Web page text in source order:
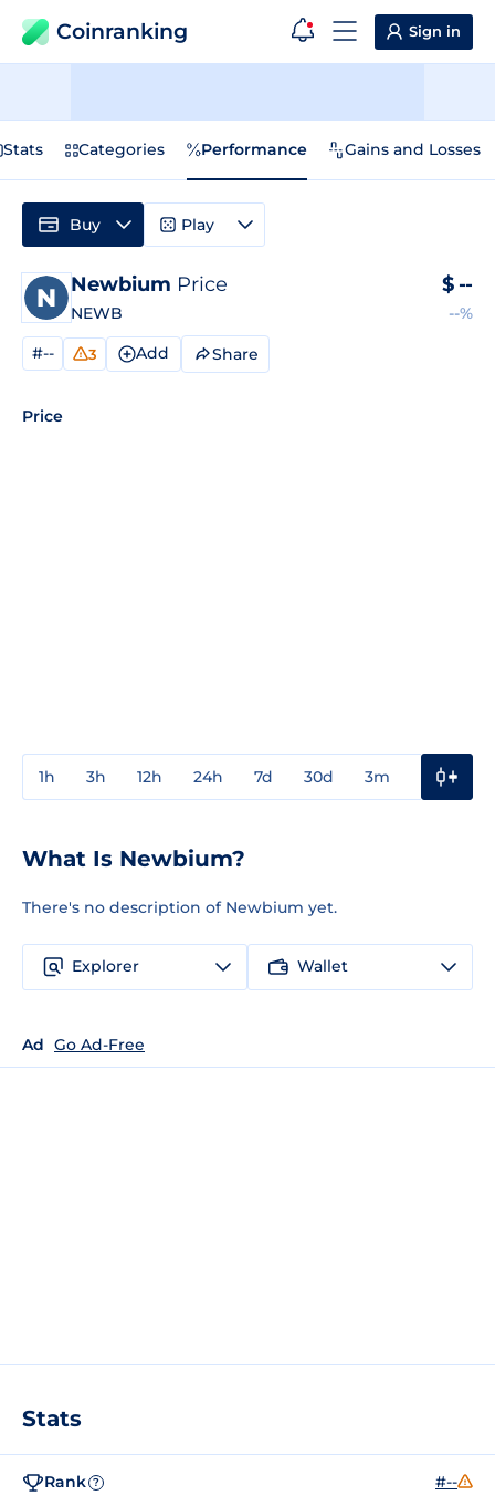
Coinranking Sign in
Stats Categories Performance Gains and Losses
Newbium Price
NEWB
$ --
--%
#-- 3 Add Share
Price
1h 3h 12h 24h 7d 30d 3m
Buy Play
What Is Newbium?
There's no description of Newbium yet.
Explorer Wallet
Ad Go Ad-Free
Stats
Rank ? #--